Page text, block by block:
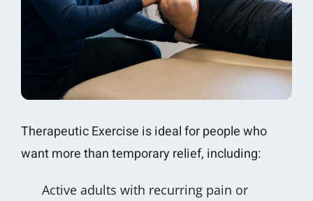
Therapeutic Exercise is ideal for people who
want more than temporary relief, including:
Active adults with recurring pain or